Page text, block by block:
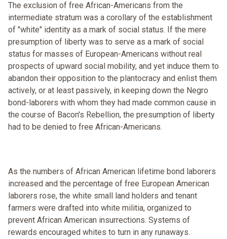
The exclusion of free African-Americans from the
intermediate stratum was a corollary of the establishment
of "white" identity as a mark of social status. If the mere
presumption of liberty was to serve as a mark of social
status for masses of European-Americans without real
prospects of upward social mobility, and yet induce them to
abandon their opposition to the plantocracy and enlist them
actively, or at least passively, in keeping down the Negro
bond-laborers with whom they had made common cause in
the course of Bacon's Rebellion, the presumption of liberty
had to be denied to free African-Americans.
As the numbers of African American lifetime bond laborers
increased and the percentage of free European American
laborers rose, the white small land holders and tenant
farmers were drafted into white militia, organized to
prevent African American insurrections. Systems of
rewards encouraged whites to turn in any runaways.